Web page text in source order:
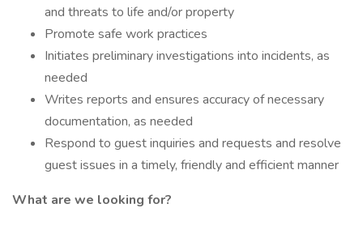
and threats to life and/or property
Promote safe work practices
Initiates preliminary investigations into incidents, as
needed
Writes reports and ensures accuracy of necessary
documentation, as needed
Respond to guest inquiries and requests and resolve
guest issues in a timely, friendly and efficient manner
What are we looking for?